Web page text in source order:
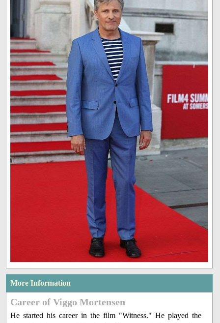
More Information
Career of Viggo Mortensen
He started his career in the film "Witness." He played the